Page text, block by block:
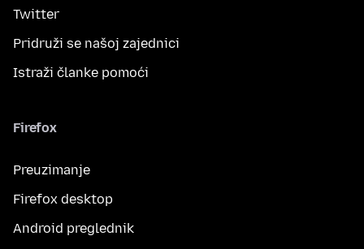
Twitter
Pridruži se našoj zajednici
Istraži članke pomoći
Firefox
Preuzimanje
Firefox desktop
Android preglednik